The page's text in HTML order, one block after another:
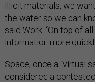
illicit materials, we
the water so we can
said Work. “On top of
information more
Space, once a “virtual
considered a